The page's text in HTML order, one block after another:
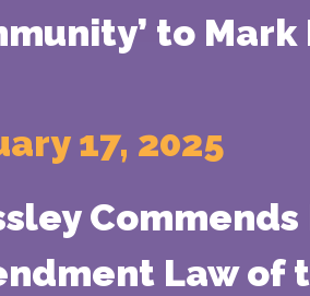
to Mark
17, 2025
Law of